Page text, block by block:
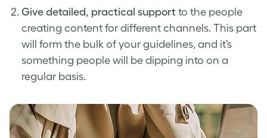
Give detailed, practical support to the people
creating content for different channels. This part
will form the bulk of your guidelines, and it’s
something people will be dipping into on a
regular basis.